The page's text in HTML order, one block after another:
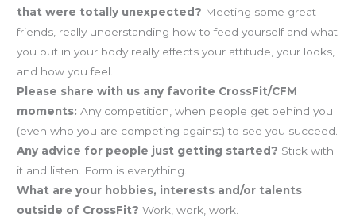
that were totally unexpected? Meeting some great
friends, really understanding how to feed yourself and what
you put in your body really effects your attitude, your looks,
and how you feel.
Please share with us any favorite CrossFit/CFM
moments: Any competition, when people get behind you
(even who you are competing against) to see you succeed.
Any advice for people just getting started? Stick with
it and listen. Form is everything.
What are your hobbies, interests and/or talents
outside of CrossFit? Work, work, work.